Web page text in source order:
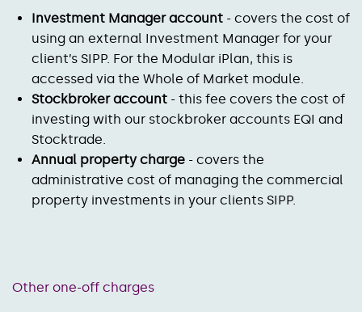
Investment Manager account - covers the cost of
using an external Investment Manager for your
client’s SIPP. For the Modular iPlan, this is
accessed via the Whole of Market module.
Stockbroker account - this fee covers the cost of
investing with our stockbroker accounts EQI and
Stocktrade.
Annual property charge - covers the
administrative cost of managing the commercial
property investments in your clients SIPP.
Other one-off charges